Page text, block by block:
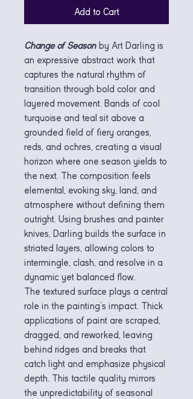
Add to Cart
Change of Season by Art Darling is
an expressive abstract work that
captures the natural rhythm of
transition through bold color and
layered movement. Bands of cool
turquoise and teal sit above a
grounded field of fiery oranges,
reds, and ochres, creating a visual
horizon where one season yields to
the next. The composition feels
elemental, evoking sky, land, and
atmosphere without defining them
outright. Using brushes and painter
knives, Darling builds the surface in
striated layers, allowing colors to
intermingle, clash, and resolve in a
dynamic yet balanced flow.
The textured surface plays a central
role in the painting’s impact. Thick
applications of paint are scraped,
dragged, and reworked, leaving
behind ridges and breaks that
catch light and emphasize physical
depth. This tactile quality mirrors
the unpredictability of seasonal